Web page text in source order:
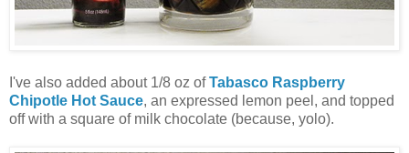
I've also added about 1/8 oz ofTabasco Raspberry
Chipotle Hot Sauce, an expressed lemon peel, and topped
off with a square of milk chocolate (because, yolo).